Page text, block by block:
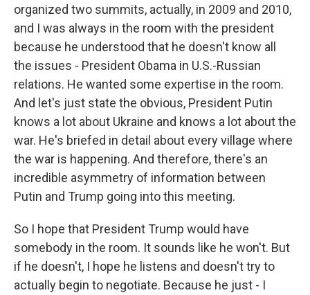
organized two summits, actually, in 2009 and 2010,
and I was always in the room with the president
because he understood that he doesn't know all
the issues - President Obama in U.S.-Russian
relations. He wanted some expertise in the room.
And let's just state the obvious, President Putin
knows a lot about Ukraine and knows a lot about the
war. He's briefed in detail about every village where
the war is happening. And therefore, there's an
incredible asymmetry of information between
Putin and Trump going into this meeting.
So I hope that President Trump would have
somebody in the room. It sounds like he won't. But
if he doesn't, I hope he listens and doesn't try to
actually begin to negotiate. Because he just - I